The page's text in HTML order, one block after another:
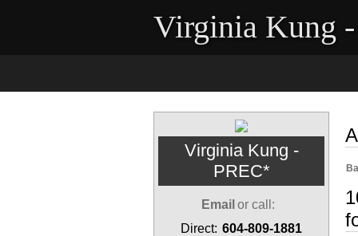
Virginia Kung
Virginia Kung -
PREC*
Email or call:
Direct: 604-809-1881